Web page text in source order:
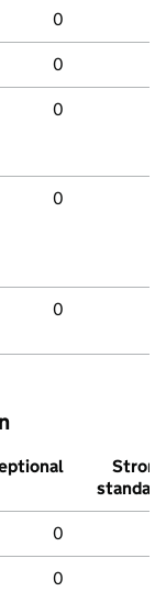
0
0
0
0
0
Strong
standard
0
0